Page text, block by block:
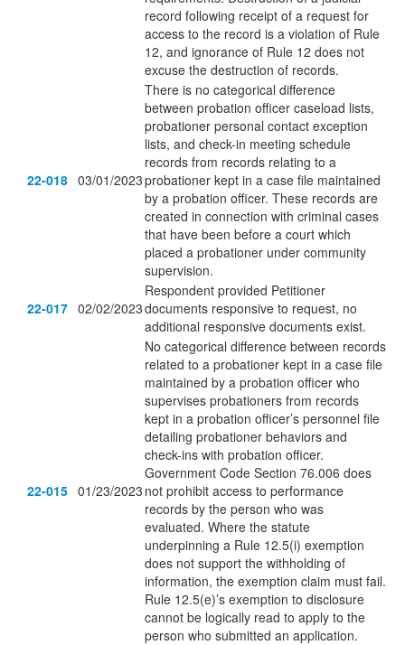
record following receipt of a request for
access to the record is a violation of Rule
12, and ignorance of Rule 12 does not
excuse the destruction of records.
22-018 03/01/2023
There is no categorical difference
between probation officer caseload lists,
probationer personal contact exception
lists, and check-in meeting schedule
records from records relating to a
probationer kept in a case file maintained
by a probation officer. These records are
created in connection with criminal cases
that have been before a court which
placed a probationer under community
supervision.
22-017 02/02/2023
Respondent provided Petitioner
documents responsive to request, no
additional responsive documents exist.
22-015 01/23/2023
No categorical difference between records
related to a probationer kept in a case file
maintained by a probation officer who
supervises probationers from records
kept in a probation officer’s personnel file
detailing probationer behaviors and
check-ins with probation officer.
Government Code Section 76.006 does
not prohibit access to performance
records by the person who was
evaluated. Where the statute
underpinning a Rule 12.5(i) exemption
does not support the withholding of
information, the exemption claim must fail.
Rule 12.5(e)’s exemption to disclosure
cannot be logically read to apply to the
person who submitted an application.